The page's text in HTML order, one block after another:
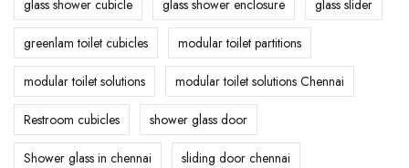
glass shower cubicle glass shower enclosure glass slider
greenlam toilet cubicles modular toilet partitions
modular toilet solutions modular toilet solutions Chennai
Restroom cubicles shower glass door
Shower glass in chennai sliding door chennai